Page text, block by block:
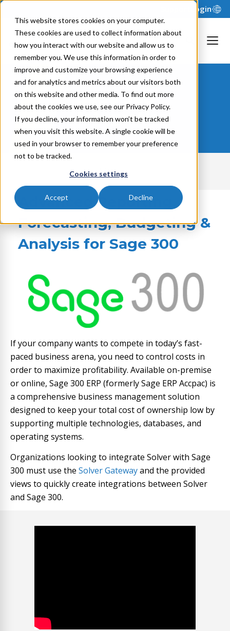
This website stores cookies on your computer.
These cookies are used to collect information about
how you interact with our website and allow us to
remember you. We use this information in order to
improve and customize your browsing experience
and for analytics and metrics about our visitors both
on this website and other media. To find out more
about the cookies we use, see our Privacy Policy.
If you decline, your information won’t be tracked
when you visit this website. A single cookie will be
used in your browser to remember your preference
not to be tracked.
Cookies settings
Accept Decline
Login
Sage 300
Integration
Menu
Advanced Reporting,
Forecasting, Budgeting &
Analysis​ for Sage 300
If your company wants to compete in today’s fast-
paced business arena, you need to control costs in
order to maximize profitability. Available on-premise
or online, Sage 300 ERP (formerly Sage ERP Accpac) is
a comprehensive business management solution
designed to keep your total cost of ownership low by
supporting multiple technologies, databases, and
operating systems.
Organizations looking to integrate Solver with Sage
300 must use the Solver Gatewayand the provided
views to quickly create integrations between Solver
and Sage 300.